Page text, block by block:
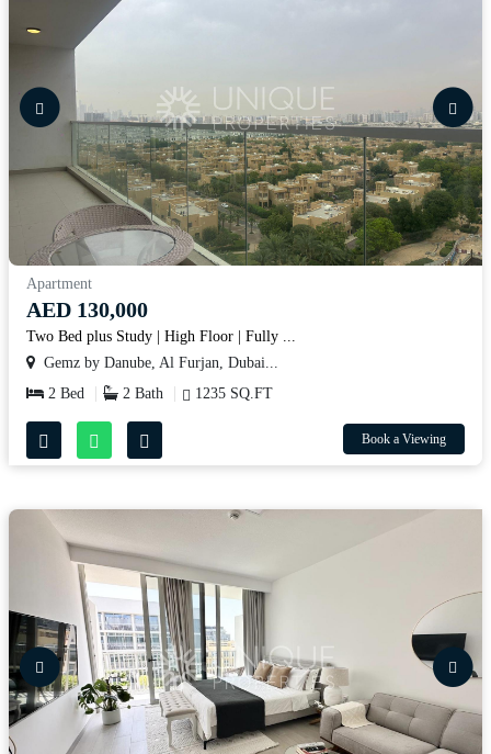
Apartment
AED 130,000
Two Bed plus Study | High Floor | Fully ...
Gemz by Danube, Al Furjan, Dubai...
2 Bed
2 Bath 1235 SQ.FT
Book a Viewing